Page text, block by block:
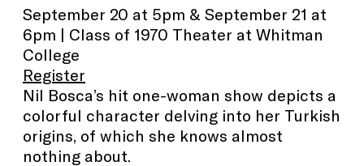
September 20 at 5pm & September 21 at
6pm | Class of 1970 Theater at Whitman
College
Register
Nil Bosca’s hit one-woman show depicts a
colorful character delving into her Turkish
origins, of which she knows almost
nothing about.